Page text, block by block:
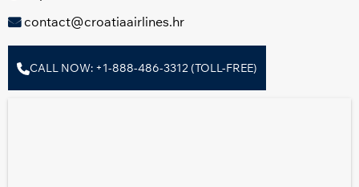
contact@croatiaairlines.hr
CALL NOW: +1-888-486-3312 (TOLL-FREE)